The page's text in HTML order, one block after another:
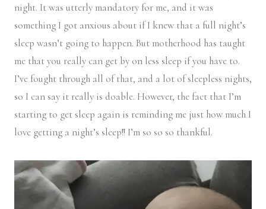
night. It was utterly mandatory for me, and it was
something I got anxious about if I knew that a full night’s
sleep wasn’t going to happen. But motherhood has taught
me that you really can get by on less sleep if you have to.
I’ve fought through all of that, and a lot of sleepless nights,
so I can say it really is doable. However, the fact that I’m
starting to get sleep again is reminding me just how much I
love getting a night’s sleep!! I’m so so so thankful.